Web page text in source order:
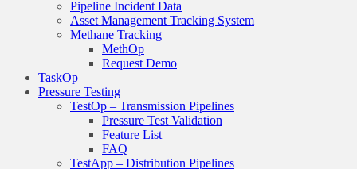
Pipeline Incident Data
Asset Management Tracking System
Methane Tracking
MethOp
Request Demo
TaskOp
Pressure Testing
TestOp – Transmission Pipelines
Pressure Test Validation
Feature List
FAQ
TestApp – Distribution Pipelines